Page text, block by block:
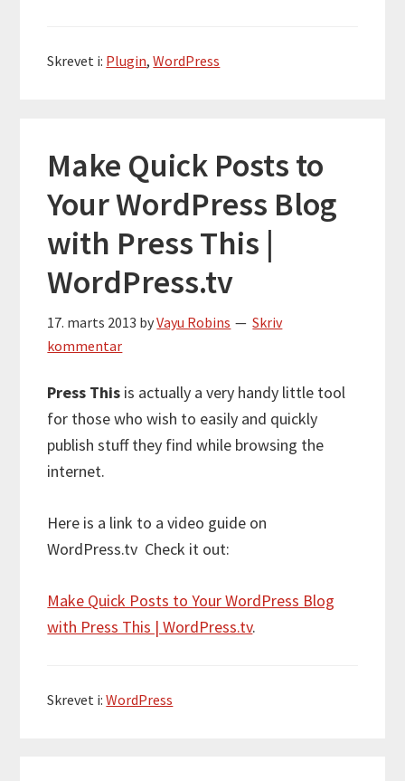
Skrevet i: Plugin,WordPress
Make Quick Posts to
Your WordPress Blog
with Press This |
WordPress.tv
17. marts 2013 byVayu Robins
Skriv
kommentar
Press This is actually a very handy little tool
for those who wish to easily and quickly
publish stuff they find while browsing the
internet.
Here is a link to a video guide on
WordPress.tv Check it out:
Make Quick Posts to Your WordPress Blog
with Press This | WordPress.tv.
Skrevet i:WordPress